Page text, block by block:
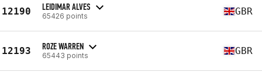
12190 LEIDIMAR ALVES
65426 points GBR
12193 ROZE WARREN
65443 points GBR